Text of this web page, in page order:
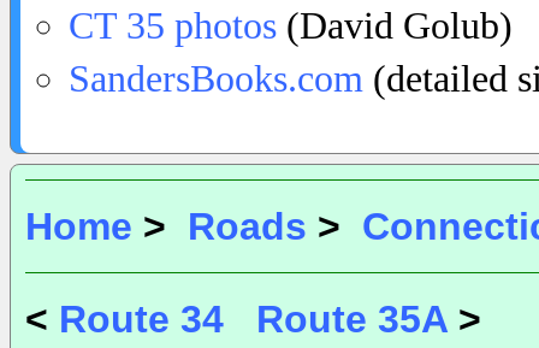
CT 35 photos (David Golub)
SandersBooks.com (detailed
Home > Roads >
< Route 34 Route 35A >